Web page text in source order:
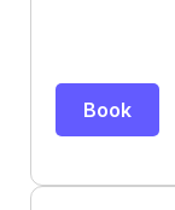
Book